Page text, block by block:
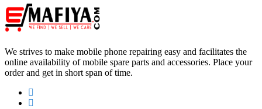
We strives to make mobile phone repairing easy and facilitates the
online availability of mobile spare parts and accessories. Place your
order and get in short span of time.